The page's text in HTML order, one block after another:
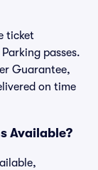
ticket
passes.
Guarantee,
on time
Available?